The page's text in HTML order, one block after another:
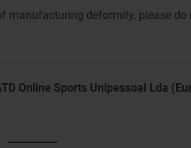
deformity, please
Online Sports Unipessoal Lda